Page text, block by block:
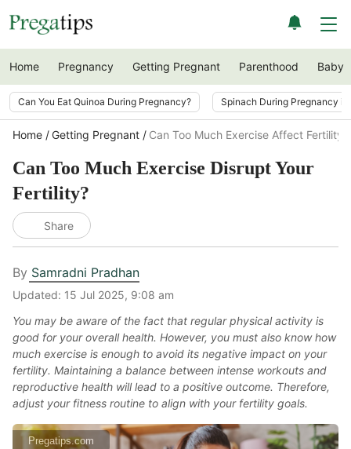
Home Pregnancy Getting Pregnant Parenthood Baby
Can You Eat Quinoa During Pregnancy? Spinach During Pregnancy
Home Getting Pregnant Can Too Much Exercise Affect Fertility
Can Too Much Exercise Disrupt Your
Fertility?
Share
By Samradni Pradhan
Updated: 15 Jul 2025, 9:08 am
You may be aware of the fact that regular physical activity is
good for your overall health. However, you must also know how
much exercise is enough to avoid its negative impact on your
fertility. Maintaining a balance between intense workouts and
reproductive health will lead to a positive outcome. Therefore,
adjust your fitness routine to align with your fertility goals.
Pregatips.com